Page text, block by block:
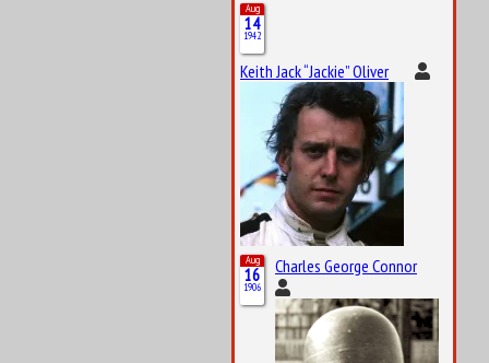
Aug
14
1942
Keith Jack “Jackie” Oliver
Aug
16
1906
Charles George Connor